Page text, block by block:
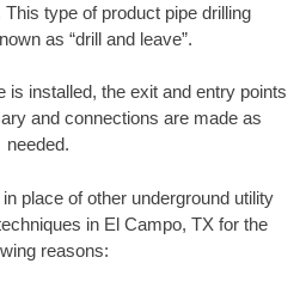
type of product pipe drilling
as “drill and leave”.
is installed, the exit and entry points
and connections are made as
needed.
place of other underground utility
in El Campo, TX for the
reasons: